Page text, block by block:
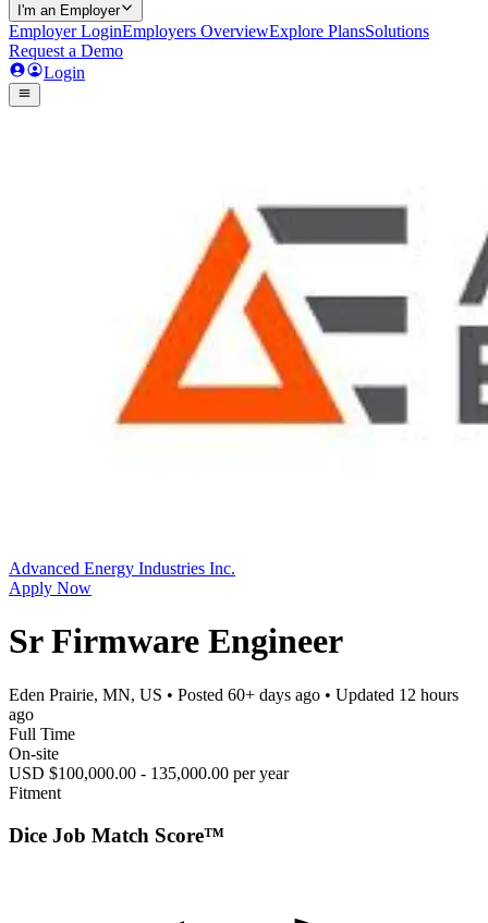
I'm an Employer
Employer LoginEmployers OverviewExplore PlansSolutions
Request a Demo
Login
Advanced Energy Industries Inc.
Apply Now
Sr Firmware Engineer
Eden Prairie, MN, US • Posted 60+ days ago • Updated 12 hours
ago
Full Time
On-site
USD $100,000.00 - 135,000.00 per year
Fitment
Dice Job Match Score™